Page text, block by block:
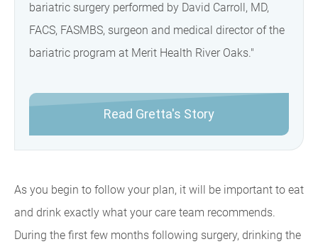
bariatric surgery performed by David Carroll, MD,
FACS, FASMBS, surgeon and medical director of the
bariatric program at Merit Health River Oaks."
Read Gretta's Story
As you begin to follow your plan, it will be important to eat
and drink exactly what your care team recommends.
During the first few months following surgery, drinking the